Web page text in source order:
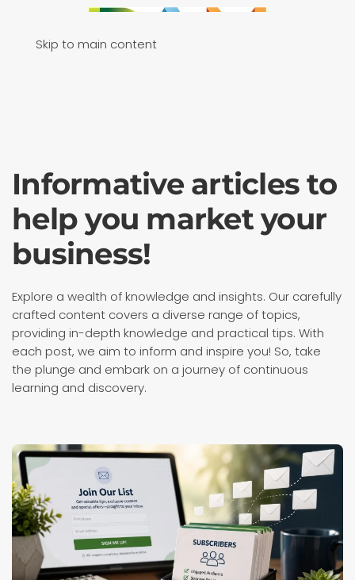
Skip to main content
Informative articles to
help you market your
business!
Explore a wealth of knowledge and insights. Our carefully
crafted content covers a diverse range of topics,
providing in-depth knowledge and practical tips. With
each post, we aim to inform and inspire you! So, take
the plunge and embark on a journey of continuous
learning and discovery.